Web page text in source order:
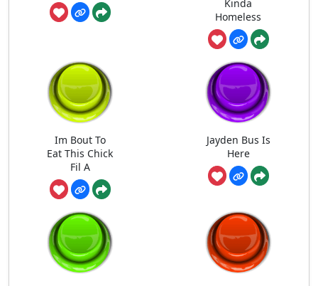
Kinda
Homeless
Im Bout To
Eat This Chick
Fil A
Jayden Bus Is
Here